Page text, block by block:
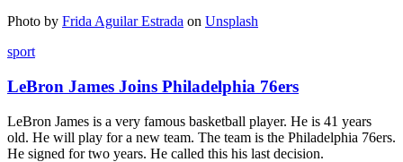
Photo by Frida Aguilar Estrada on Unsplash
sport
LeBron James Joins Philadelphia 76ers
LeBron James is a very famous basketball player. He is 41 years
old. He will play for a new team. The team is the Philadelphia 76ers.
He signed for two years. He called this his last decision.